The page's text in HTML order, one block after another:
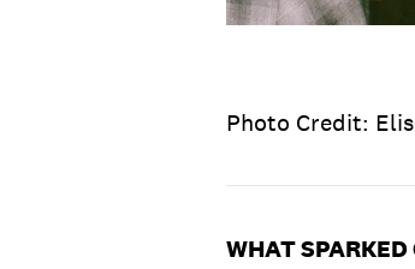
Photo Credit:
WHAT